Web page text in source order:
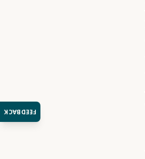
FEEDBACK